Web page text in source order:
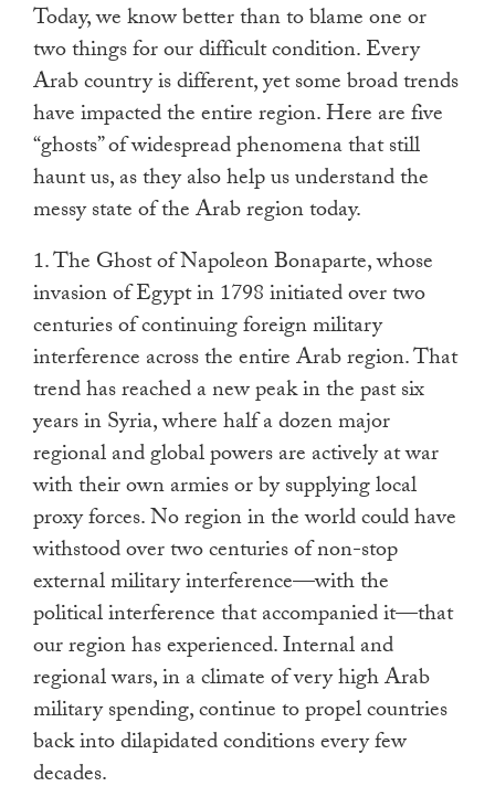
Today, we know better than to blame one or
two things for our difficult condition. Every
Arab country is different, yet some broad trends
have impacted the entire region. Here are five
“ghosts” of widespread phenomena that still
haunt us, as they also help us understand the
messy state of the Arab region today.
1. The Ghost of Napoleon Bonaparte, whose
invasion of Egypt in 1798 initiated over two
centuries of continuing foreign military
interference across the entire Arab region. That
trend has reached a new peak in the past six
years in Syria, where half a dozen major
regional and global powers are actively at war
with their own armies or by supplying local
proxy forces. No region in the world could have
withstood over two centuries of non-stop
external military interference—with the
political interference that accompanied it—that
our region has experienced. Internal and
regional wars, in a climate of very high Arab
military spending, continue to propel countries
back into dilapidated conditions every few
decades.